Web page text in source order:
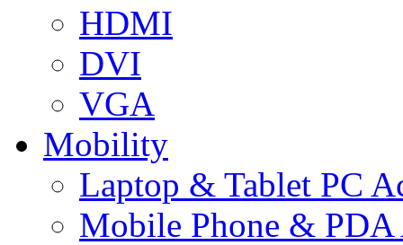
HDMI
DVI
VGA
Mobility
Laptop & Tablet PC
Mobile Phone & PDA